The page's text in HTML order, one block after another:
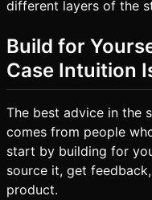
different layers of the
Build for
Case Intuition
The best advice in the
comes from people
start by building for
source it, get
product.